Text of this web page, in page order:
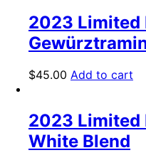
2023 Limited
$45.00 Add to cart
2023 Limited
White Blend